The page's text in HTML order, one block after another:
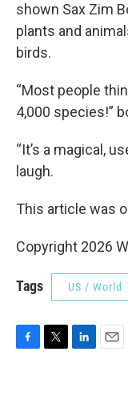
shown Sax Zim
plants and
birds.
“Most people
4,000 species!”
“It’s a magical,
laugh.
This article was
Copyright 2026
Tags US / World